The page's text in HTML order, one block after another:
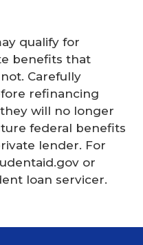
qualify for
benefits that
Carefully
refinancing
will no longer
federal benefits
lender. For
or
loan servicer.